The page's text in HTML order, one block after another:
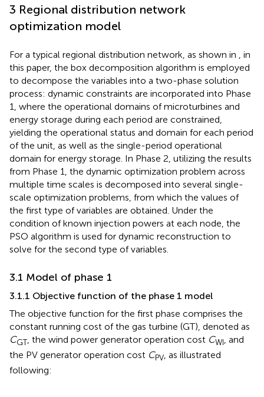
3 Regional distribution network
optimization model
For a typical regional distribution network, as shown in
, in
this paper, the box decomposition algorithm is employed
to decompose the variables into a two-phase solution
process: dynamic constraints are incorporated into Phase
1, where the operational domains of microturbines and
energy storage during each period are constrained,
yielding the operational status and domain for each period
of the unit, as well as the single-period operational
domain for energy storage. In Phase 2, utilizing the results
from Phase 1, the dynamic optimization problem across
multiple time scales is decomposed into several single-
scale optimization problems, from which the values of
the first type of variables are obtained. Under the
condition of known injection powers at each node, the
PSO algorithm is used for dynamic reconstruction to
solve for the second type of variables.
3.1 Model of phase 1
3.1.1 Objective function of the phase 1 model
The objective function for the first phase comprises the
constant running cost of the gas turbine (GT), denoted as
CGT, the wind power generator operation cost CWI , and
the PV generator operation cost CPV , as illustrated
following: